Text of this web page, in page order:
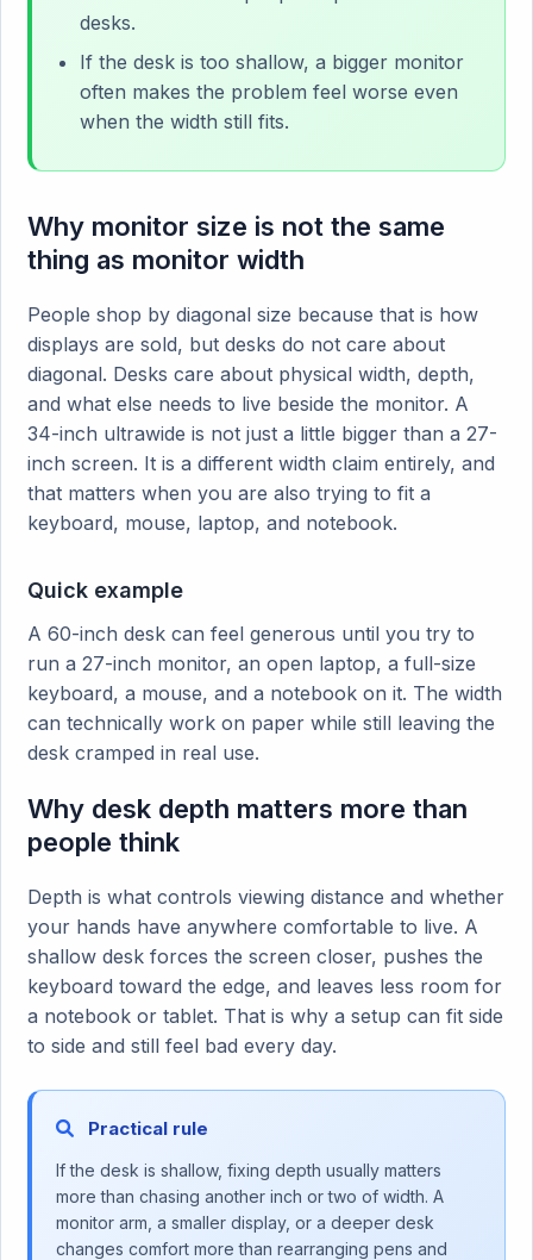
desks.
If the desk is too shallow, a bigger monitor
often makes the problem feel worse even
when the width still fits.
Why monitor size is not the same
thing as monitor width
People shop by diagonal size because that is how
displays are sold, but desks do not care about
diagonal. Desks care about physical width, depth,
and what else needs to live beside the monitor. A
34-inch ultrawide is not just a little bigger than a 27-
inch screen. It is a different width claim entirely, and
that matters when you are also trying to fit a
keyboard, mouse, laptop, and notebook.
Quick example
A 60-inch desk can feel generous until you try to
run a 27-inch monitor, an open laptop, a full-size
keyboard, a mouse, and a notebook on it. The width
can technically work on paper while still leaving the
desk cramped in real use.
Why desk depth matters more than
people think
Depth is what controls viewing distance and whether
your hands have anywhere comfortable to live. A
shallow desk forces the screen closer, pushes the
keyboard toward the edge, and leaves less room for
a notebook or tablet. That is why a setup can fit side
to side and still feel bad every day.
Practical rule
If the desk is shallow, fixing depth usually matters
more than chasing another inch or two of width. A
monitor arm, a smaller display, or a deeper desk
changes comfort more than rearranging pens and